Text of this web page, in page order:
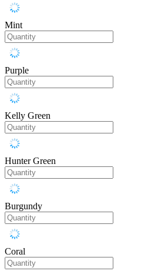
Mint
Purple
Kelly Green
Hunter Green
Burgundy
Coral